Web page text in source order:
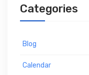
Categories
Blog
Calendar